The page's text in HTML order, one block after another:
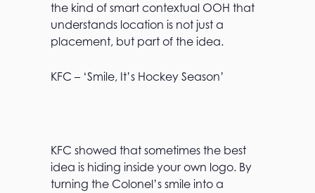
the kind of smart contextual OOH that
understands location is not just a
placement, but part of the idea.
KFC – ‘Smile, It’s Hockey Season’
KFC showed that sometimes the best
idea is hiding inside your own logo. By
turning the Colonel’s smile into a